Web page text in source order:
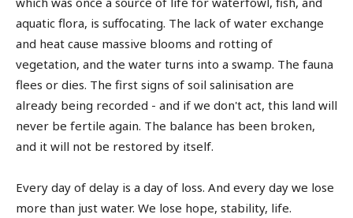
aquatic flora, is suffocating. The lack of water exchange
and heat cause massive blooms and rotting of
vegetation, and the water turns into a swamp. The fauna
flees or dies. The first signs of soil salinisation are
already being recorded - and if we don't act, this land will
never be fertile again. The balance has been broken,
and it will not be restored by itself.
Every day of delay is a day of loss. And every day we lose
more than just water. We lose hope, stability, life.